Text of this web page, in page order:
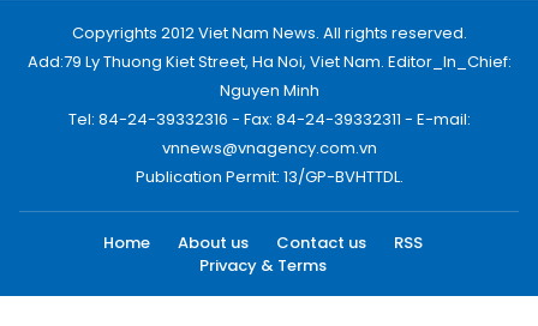
Copyrights 2012 Viet Nam News. All rights reserved.
Add:79 Ly Thuong Kiet Street, Ha Noi, Viet Nam. Editor_In_Chief:
Nguyen Minh
Tel: 84-24-39332316 - Fax: 84-24-39332311 - E-mail:
vnnews@vnagency.com.vn
Publication Permit: 13/GP-BVHTTDL.
Home About us Contact us
RSS
Privacy & Terms